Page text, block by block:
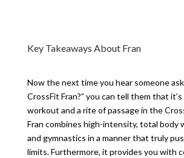
Key Takeaways About Fran
Now the next time you hear someone
CrossFit Fran?” you can tell them that
workout and a rite of passage in the
Fran combines high-intensity, total body
and gymnastics in a manner that truly
limits. Furthermore, it provides you with